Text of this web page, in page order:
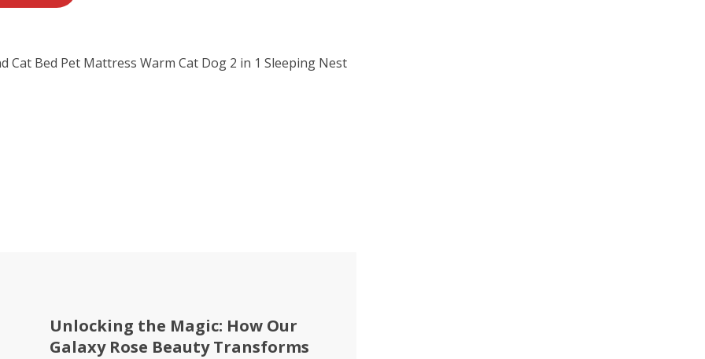
Cat Bed Pet Mattress Warm Cat Dog 2 in 1 Sleeping Nest
Unlocking the Magic: How Our
Galaxy Rose Beauty Transforms